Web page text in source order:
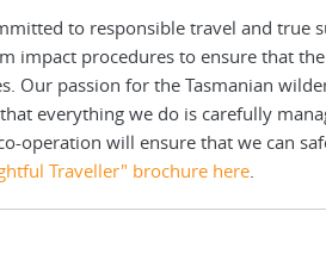
to responsible travel and true
impact procedures to ensure that
Our passion for the Tasmanian
everything we do is carefully
operation will ensure that we can
Traveller" brochure here.